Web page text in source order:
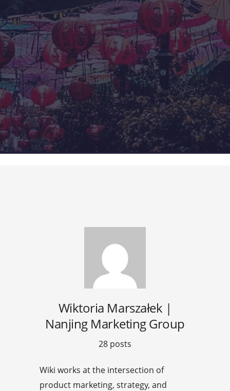
Wiktoria Marszałek |
Nanjing Marketing Group
28 posts
Wiki works at the intersection of
product marketing, strategy, and